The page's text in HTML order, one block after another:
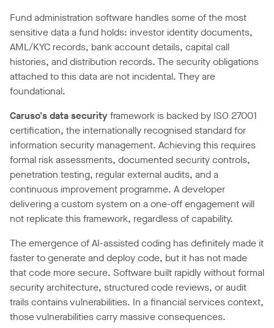
Fund administration software handles some of the most
sensitive data a fund holds: investor identity documents,
AML/KYC records, bank account details, capital call
histories, and distribution records. The security obligations
attached to this data are not incidental. They are
foundational.
Caruso's data securityframework is backed by ISO 27001
certification, the internationally recognised standard for
information security management. Achieving this requires
formal risk assessments, documented security controls,
penetration testing, regular external audits, and a
continuous improvement programme. A developer
delivering a custom system on a one-off engagement will
not replicate this framework, regardless of capability.
The emergence of AI-assisted coding has definitely made it
faster to generate and deploy code, but it has not made
that code more secure. Software built rapidly without formal
security architecture, structured code reviews, or audit
trails contains vulnerabilities. In a financial services context,
those vulnerabilities carry massive consequences.